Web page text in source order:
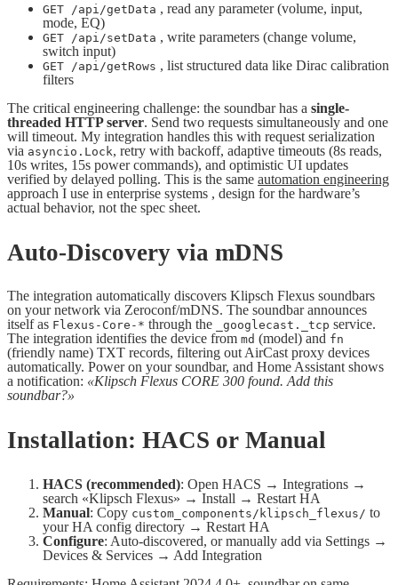
GET /api/getData , read any parameter (volume, input,
mode, EQ)
GET /api/setData , write parameters (change volume,
switch input)
GET /api/getRows , list structured data like Dirac calibration
filters
The critical engineering challenge: the soundbar has a single-
threaded HTTP server. Send two requests simultaneously and one
will timeout. My integration handles this with request serialization
via asyncio.Lock, retry with backoff, adaptive timeouts (8s reads,
10s writes, 15s power commands), and optimistic UI updates
verified by delayed polling. This is the same automation engineering
approach I use in enterprise systems , design for the hardware’s
actual behavior, not the spec sheet.
Auto-Discovery via mDNS
The integration automatically discovers Klipsch Flexus soundbars
on your network via Zeroconf/mDNS. The soundbar announces
itself as Flexus-Core-* through the _googlecast._tcp service.
The integration identifies the device from md (model) and fn
(friendly name) TXT records, filtering out AirCast proxy devices
automatically. Power on your soundbar, and Home Assistant shows
a notification: «Klipsch Flexus CORE 300 found. Add this
soundbar?»
Installation: HACS or Manual
HACS (recommended): Open HACS → Integrations →
search «Klipsch Flexus» → Install → Restart HA
Manual: Copy custom_components/klipsch_flexus/ to
your HA config directory → Restart HA
Configure: Auto-discovered, or manually add via Settings →
Devices & Services → Add Integration